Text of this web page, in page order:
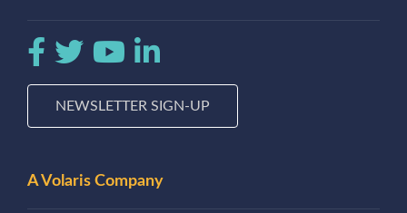
NEWSLETTER SIGN-UP
A Volaris Company